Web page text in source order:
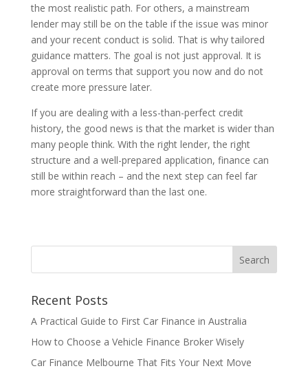
the most realistic path. For others, a mainstream
lender may still be on the table if the issue was minor
and your recent conduct is solid. That is why tailored
guidance matters. The goal is not just approval. It is
approval on terms that support you now and do not
create more pressure later.
If you are dealing with a less-than-perfect credit
history, the good news is that the market is wider than
many people think. With the right lender, the right
structure and a well-prepared application, finance can
still be within reach – and the next step can feel far
more straightforward than the last one.
Recent Posts
A Practical Guide to First Car Finance in Australia
How to Choose a Vehicle Finance Broker Wisely
Car Finance Melbourne That Fits Your Next Move